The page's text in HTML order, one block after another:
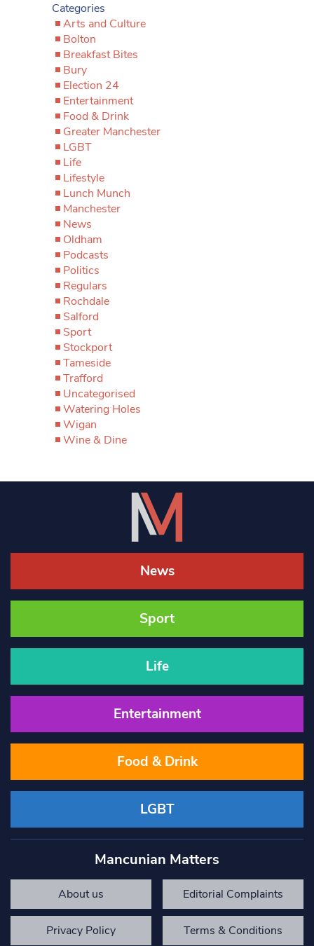
Categories
Arts and Culture
Bolton
Breakfast Bites
Bury
Election 24
Entertainment
Food & Drink
Greater Manchester
LGBT
Life
Lifestyle
Lunch Munch
Manchester
News
Oldham
Podcasts
Politics
Regulars
Rochdale
Salford
Sport
Stockport
Tameside
Trafford
Uncategorised
Watering Holes
Wigan
Wine & Dine
News
Sport
Life
Entertainment
Food & Drink
LGBT
Mancunian Matters
About us Editorial Complaints
Privacy Policy Terms & Conditions